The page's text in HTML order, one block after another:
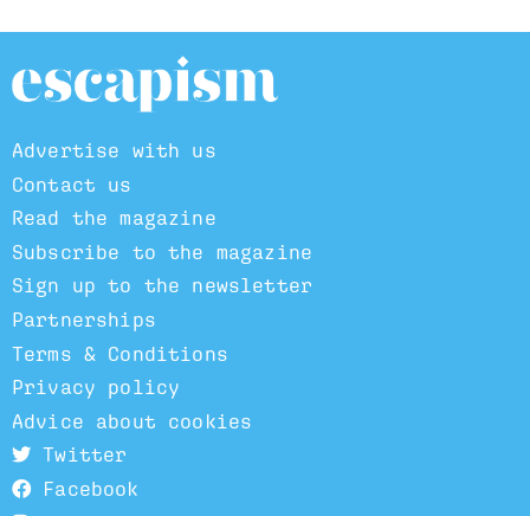
Advertise with us
Contact us
Read the magazine
Subscribe to the magazine
Sign up to the newsletter
Partnerships
Terms & Conditions
Privacy policy
Advice about cookies
Twitter
Facebook